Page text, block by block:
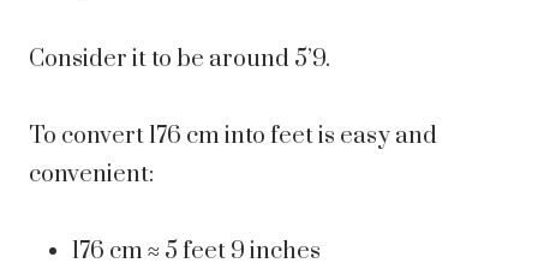
Consider it to be around 5’9.
To convert 176 cm into feet is easy and
convenient:
176 cm ≈ 5 feet 9 inches